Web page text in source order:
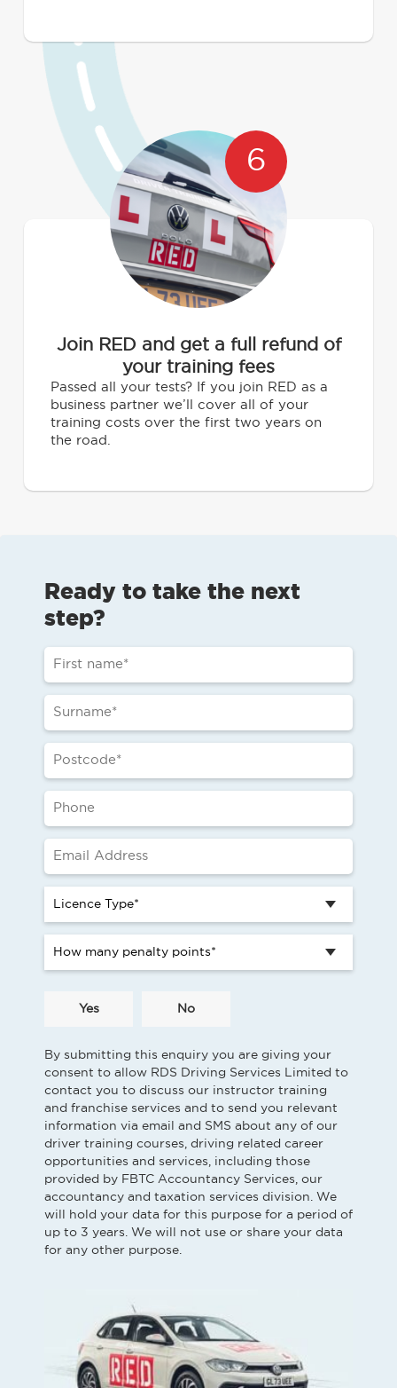
6
Join RED and get a full refund of
your training fees
Passed all your tests? If you join RED as a
business partner we’ll cover all of your
training costs over the first two years on
the road.
Ready to take the next
step?
Yes No
By submitting this enquiry you are giving your
consent to allow RDS Driving Services Limited to
contact you to discuss our instructor training
and franchise services and to send you relevant
information via email and SMS about any of our
driver training courses, driving related career
opportunities and services, including those
provided by FBTC Accountancy Services, our
accountancy and taxation services division. We
will hold your data for this purpose for a period of
up to 3 years. We will not use or share your data
for any other purpose.